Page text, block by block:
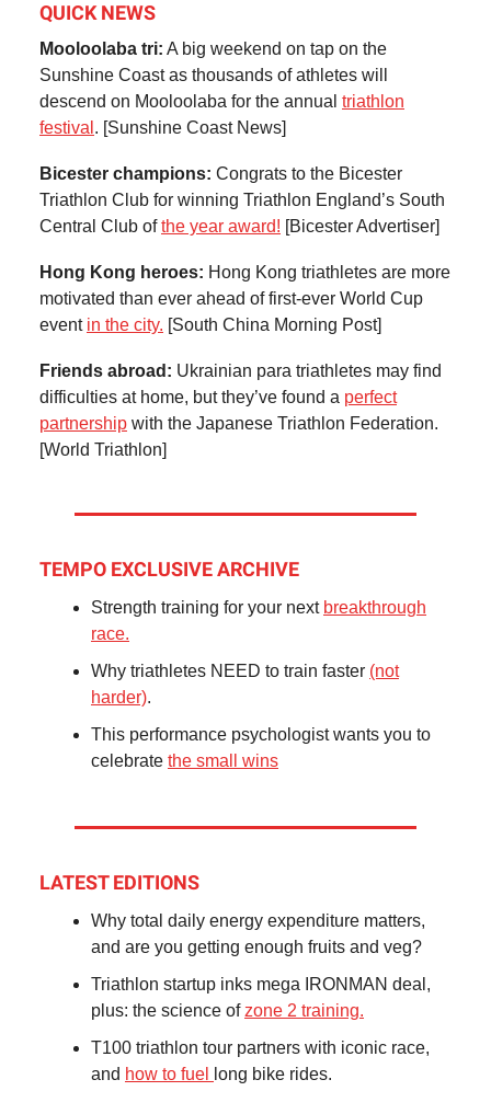
QUICK NEWS
Mooloolaba tri: A big weekend on tap on the
Sunshine Coast as thousands of athletes will
descend on Mooloolaba for the annual triathlon
festival . [Sunshine Coast News]
Bicester champions: Congrats to the Bicester
Triathlon Club for winning Triathlon England’s South
Central Club ofthe year award! [Bicester Advertiser]
Hong Kong heroes: Hong Kong triathletes are more
motivated than ever ahead of first-ever World Cup
event in the city. [South China Morning Post]
Friends abroad: Ukrainian para triathletes may find
difficulties at home, but they’ve found a perfect
partnership with the Japanese Triathlon Federation.
[World Triathlon]
TEMPO EXCLUSIVE ARCHIVE
Strength training for your next breakthrough
race.
Why triathletes NEED to train faster (not
harder).
This performance psychologist wants you to
celebrate the small wins
LATEST EDITIONS
Why total daily energy expenditure matters,
and are you getting enough fruits and veg?
Triathlon startup inks mega IRONMAN deal,
plus: the science ofzone 2 training.
T100 triathlon tour partners with iconic race,
and how to fuel long bike rides.